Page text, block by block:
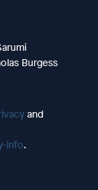
Burgess
and
info.